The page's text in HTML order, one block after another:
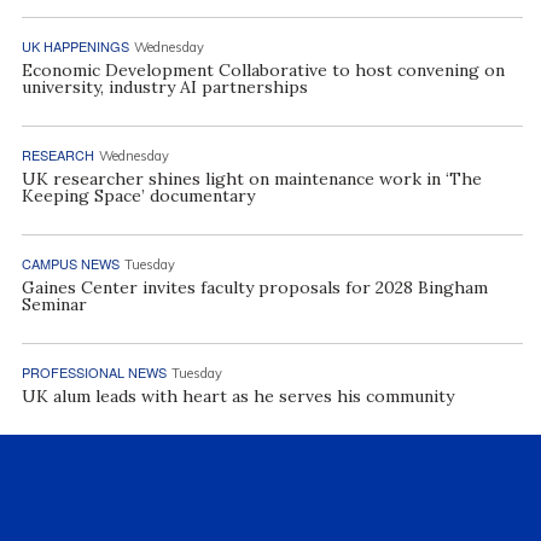
UK HAPPENINGS Wednesday
Economic Development Collaborative to host convening on
university, industry AI partnerships
RESEARCH Wednesday
UK researcher shines light on maintenance work in ‘The
Keeping Space’ documentary
CAMPUS NEWS Tuesday
Gaines Center invites faculty proposals for 2028 Bingham
Seminar
PROFESSIONAL NEWS Tuesday
UK alum leads with heart as he serves his community